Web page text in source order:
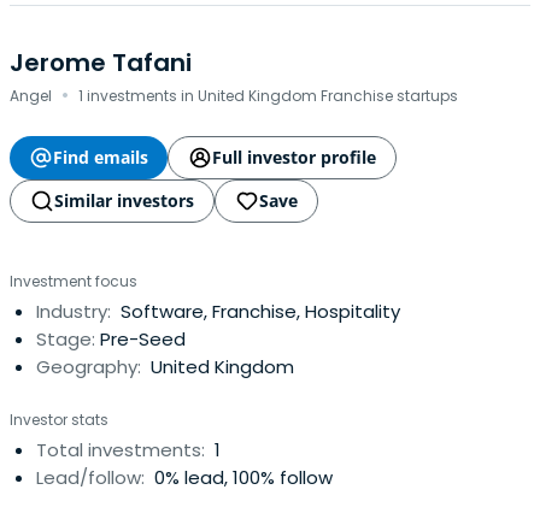
Jerome Tafani
Angel · 1 investments in United Kingdom Franchise startups
Find emails
Full investor profile
Similar investors
Save
Investment focus
Industry: Software, Franchise, Hospitality
Stage: Pre-Seed
Geography: United Kingdom
Investor stats
Total investments: 1
Lead/follow: 0% lead, 100% follow